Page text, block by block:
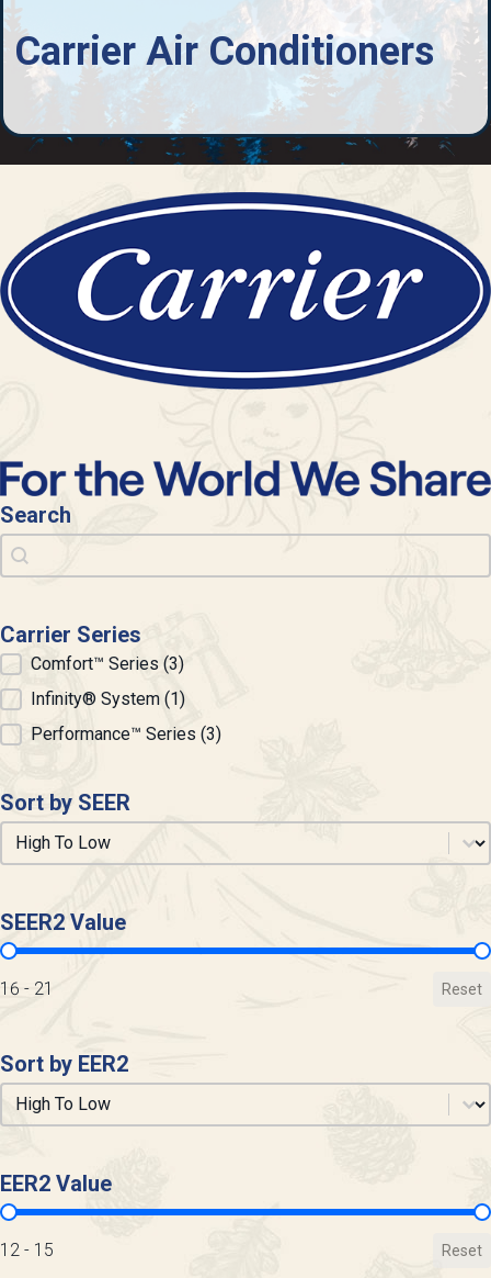
Carrier Air Conditioners
Search
Search
Search
Carrier Series
Carrier Series
Comfort™ Series (3)
Infinity® System (1)
Performance™ Series (3)
Sort by SEER
Sort by SEER
Sort by SEER
SEER2 Value
SEER2 Value
16 - 21 Reset
Sort by EER2
Sort by EER2
Sort by EER2
EER2 Value
EER2 Value
12 - 15 Reset